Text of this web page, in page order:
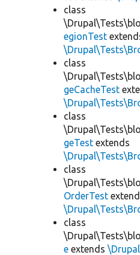
class
egionTest
class
geCacheTest
class
geTest extends
class
OrderTest
class
e extends